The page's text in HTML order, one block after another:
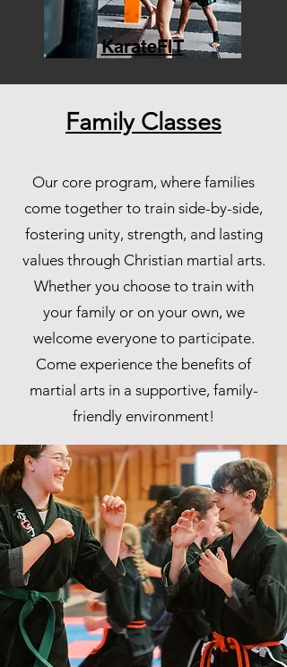
KarateFIT
Family Classes
Our core program, where families
come together to train side-by-side,
fostering unity, strength, and lasting
values through Christian martial arts.
Whether you choose to train with
your family or on your own, we
welcome everyone to participate.
Come experience the benefits of
martial arts in a supportive, family-
friendly environment!